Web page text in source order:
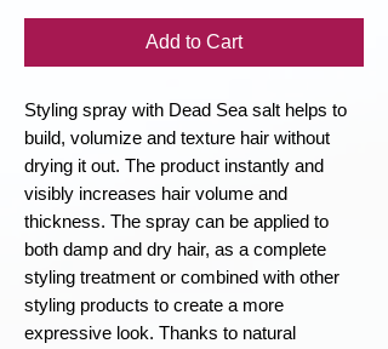
Add to Cart
Styling spray with Dead Sea salt helps to
build, volumize and texture hair without
drying it out. The product instantly and
visibly increases hair volume and
thickness. The spray can be applied to
both damp and dry hair, as a complete
styling treatment or combined with other
styling products to create a more
expressive look. Thanks to natural